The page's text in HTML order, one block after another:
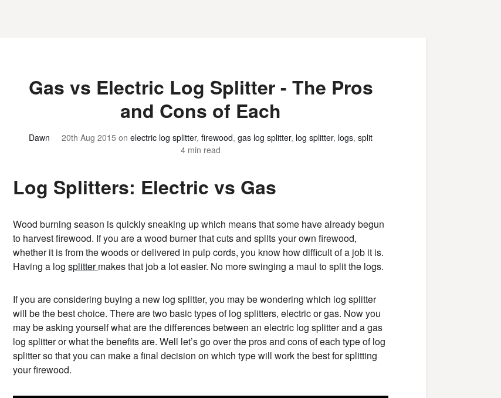
Gas vs Electric Log Splitter - The Pros
and Cons of Each
Dawn 20th Aug 2015 on electric log splitter, firewood, gas log splitter, log splitter, logs, split
4 min read
Log Splitters: Electric vs Gas
Wood burning season is quickly sneaking up which means that some have already begun
to harvest firewood. If you are a wood burner that cuts and splits your own firewood,
whether it is from the woods or delivered in pulp cords, you know how difficult of a job it is.
Having a log splittermakes that job a lot easier. No more swinging a maul to split the logs.
If you are considering buying a new log splitter, you may be wondering which log splitter
will be the best choice. There are two basic types of log splitters, electric or gas. Now you
may be asking yourself what are the differences between an electric log splitter and a gas
log splitter or what the benefits are. Well let’s go over the pros and cons of each type of log
splitter so that you can make a final decision on which type will work the best for splitting
your firewood.